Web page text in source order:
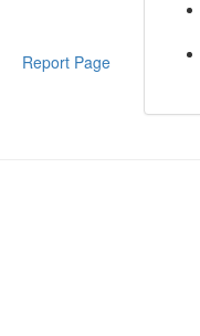
Report Page